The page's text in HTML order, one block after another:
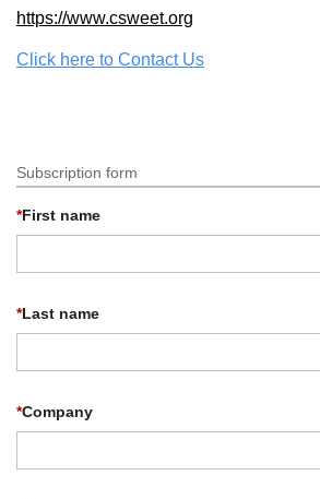
https://www.csweet.org
Click here to Contact Us
Subscription form
*First name
*Last name
*Company